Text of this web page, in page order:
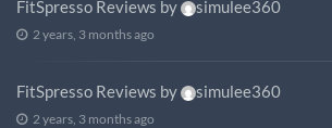
FitSpresso Reviews by simulee360
2 years, 3 months ago
FitSpresso Reviews by simulee360
2 years, 3 months ago